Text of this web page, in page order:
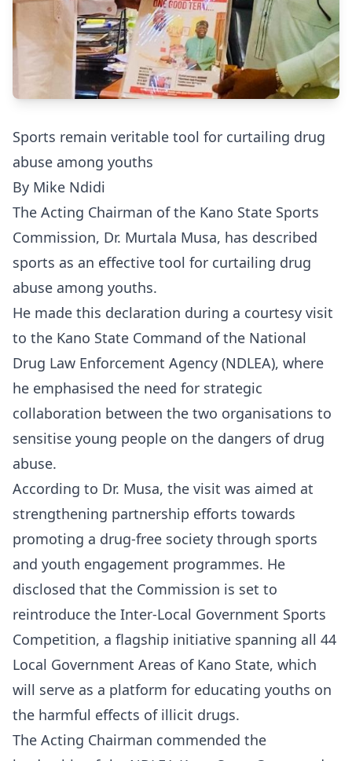
Sports remain veritable tool for curtailing drug
abuse among youths
By Mike Ndidi
The Acting Chairman of the Kano State Sports
Commission, Dr. Murtala Musa, has described
sports as an effective tool for curtailing drug
abuse among youths.
He made this declaration during a courtesy visit
to the Kano State Command of the National
Drug Law Enforcement Agency (NDLEA), where
he emphasised the need for strategic
collaboration between the two organisations to
sensitise young people on the dangers of drug
abuse.
According to Dr. Musa, the visit was aimed at
strengthening partnership efforts towards
promoting a drug-free society through sports
and youth engagement programmes. He
disclosed that the Commission is set to
reintroduce the Inter-Local Government Sports
Competition, a flagship initiative spanning all 44
Local Government Areas of Kano State, which
will serve as a platform for educating youths on
the harmful effects of illicit drugs.
The Acting Chairman commended the